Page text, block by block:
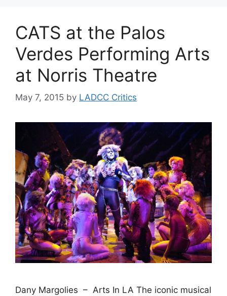
CATS at the Palos
Verdes Performing Arts
at Norris Theatre
May 7, 2015 by LADCC Critics
Dany Margolies – Arts In LA The iconic musical